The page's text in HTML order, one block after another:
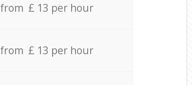
from £ 13 per hour
from £ 13 per hour